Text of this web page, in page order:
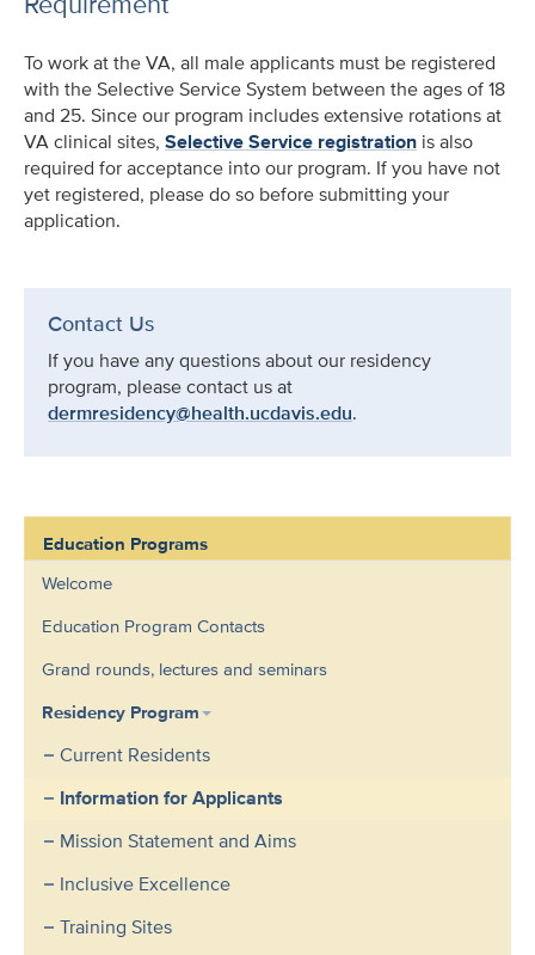
To work at the VA, all male applicants must be registered
with the Selective Service System between the ages of 18
and 25. Since our program includes extensive rotations at
VA clinical sites, Selective Service registration is also
required for acceptance into our program. If you have not
yet registered, please do so before submitting your
application.
Contact Us
If you have any questions about our residency
program, please contact us at
dermresidency@health.ucdavis.edu.
Education Programs
Welcome
Education Program Contacts
Grand rounds, lectures and seminars
Residency Program
Current Residents
Information for Applicants
Mission Statement and Aims
Inclusive Excellence
Training Sites